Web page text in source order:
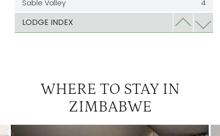
Sable Valley
4
Somalisa Expeditions
LODGE INDEX
WHERE TO STAY IN
ZIMBABWE